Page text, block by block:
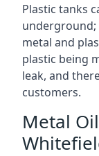
Plastic tanks
metal and
plastic being
leak, and
customers.
Metal